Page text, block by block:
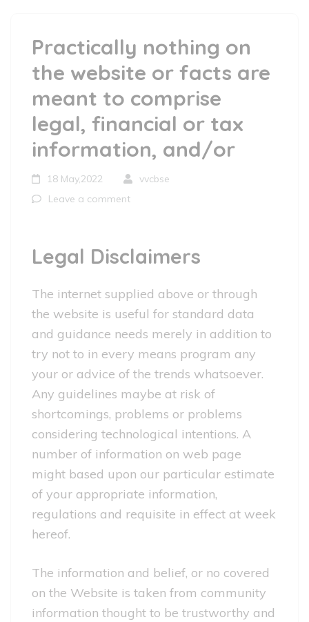
Practically nothing on
the website or facts are
meant to comprise
legal, financial or tax
information, and/or
18 May,2022
vvcbse
Leave a comment
Legal Disclaimers
The internet supplied above or through
the website is useful for standard data
and guidance needs merely in addition to
try not to in every means program any
your or advice of the trends whatsoever.
Any guidelines maybe at risk of
shortcomings, problems or problems
considering technological intentions. A
number of information on web page
might based upon our particular estimate
of your appropriate information,
regulations and requisite in effect at week
hereof.
The information and belief, or no covered
on the Website is taken from community
information thought to be trustworthy and